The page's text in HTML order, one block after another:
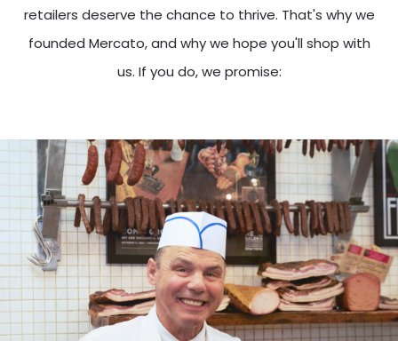
retailers deserve the chance to thrive. That's why we
founded Mercato, and why we hope you'll shop with
us. If you do, we promise: